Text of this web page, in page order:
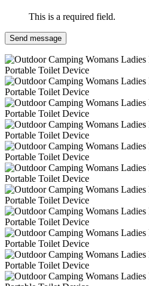
This is a required field.
Send message